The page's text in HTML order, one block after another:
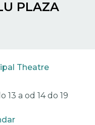
PLAZA
Theatre
13 a od 14 do 19